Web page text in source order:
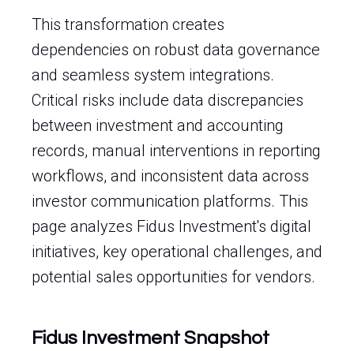
This transformation creates
dependencies on robust data governance
and seamless system integrations.
Critical risks include data discrepancies
between investment and accounting
records, manual interventions in reporting
workflows, and inconsistent data across
investor communication platforms. This
page analyzes Fidus Investment's digital
initiatives, key operational challenges, and
potential sales opportunities for vendors.
Fidus Investment Snapshot